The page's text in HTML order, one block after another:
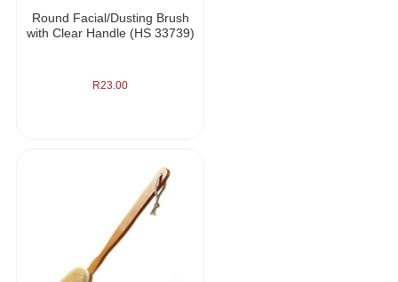
Round Facial/Dusting Brush
with Clear Handle (HS 33739)
R23.00